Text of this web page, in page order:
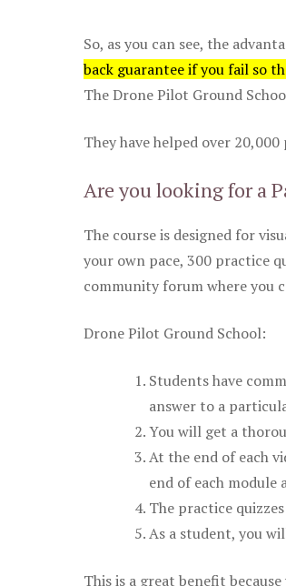
So, as you can see, the
back guarantee if you fail so
The Drone Pilot Ground
They have helped over
Are you looking for a
The course is designed for
your own pace, 300 practice
community forum where you
Drone Pilot Ground School:
Students have
answer to a
You will get a
At the end of each
end of each
The practice
As a student, you
This is a great benefit